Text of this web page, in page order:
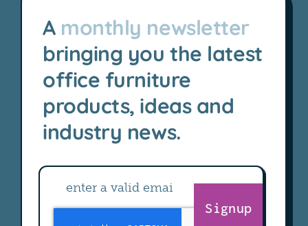
A monthly newsletter
bringing you the latest
office furniture
products, ideas and
industry news.
Signup